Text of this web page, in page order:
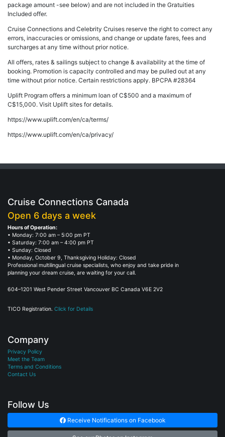
package amount -see below) and are not included in the Gratuities
Included offer.
Cruise Connections and Celebrity Cruises reserve the right to correct any
errors, inaccuracies or omissions, and change or update fares, fees and
surcharges at any time without prior notice.
All offers, rates & sailings subject to change & availability at the time of
booking. Promotion is capacity controlled and may be pulled out at any
time without prior notice. Certain restrictions apply. BPCPA #28364
Uplift Program offers a minimum loan of C$500 and a maximum of
C$15,000. Visit Uplift sites for details.
https://www.uplift.com/en/ca/terms/
https://www.uplift.com/en/ca/privacy/
Cruise Connections Canada
Open 6 days a week
Hours of Operation:
• Monday: 7:00 am – 5:00 pm PT
• Saturday: 7:00 am – 4:00 pm PT
• Sunday: Closed
• Monday, October 9, Thanksgiving Holiday: Closed
Professional multilingual cruise specialists, who enjoy and take pride in
planning your dream cruise, are waiting for your call.
604–1201 West Pender Street Vancouver BC Canada V6E 2V2
TICO Registration. Click for Details
Company
Privacy Policy
Meet the Team
Terms and Conditions
Contact Us
Follow Us
Receive Notifications on Facebook